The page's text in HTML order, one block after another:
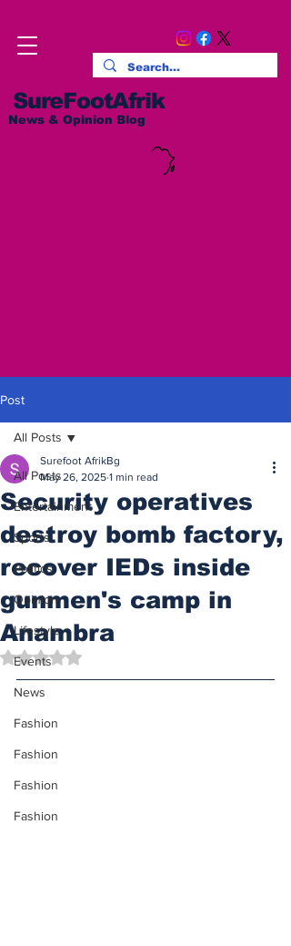
SureFootAfrik
News & Opinion Blog
Post
All Posts
Entertainment
Sports
Politics
Opinion
Lifestyle
Events
News
Fashion
Fashion
Fashion
Fashion
All Posts
Security operatives
destroy bomb factory,
recover IEDs inside
gunmen's camp in
Anambra
Surefoot AfrikBg
May 26, 2025 1 min read
Rated NaN out of 5 stars.